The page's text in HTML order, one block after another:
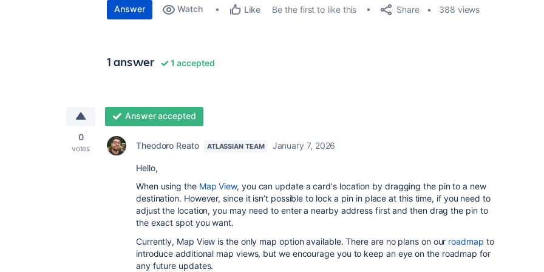
Answer Watch Like Be the first to like this Share 388 views
1 answer 1 accepted
0
votes
Answer accepted
Theodoro Reato ATLASSIAN TEAM January 7, 2026
Hello,
When using the Map View, you can update a card's location by dragging the pin to a new
destination. However, since it isn’t possible to lock a pin in place at this time, if you need to
adjust the location, you may need to enter a nearby address first and then drag the pin to
the exact spot you want.
Currently, Map View is the only map option available. There are no plans on our roadmap to
introduce additional map views, but we encourage you to keep an eye on the roadmap for
any future updates.